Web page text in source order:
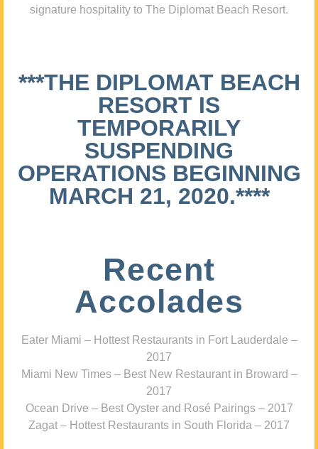
signature hospitality to The Diplomat Beach Resort.
***THE DIPLOMAT BEACH
RESORT IS
TEMPORARILY
SUSPENDING
OPERATIONS BEGINNING
MARCH 21, 2020.****
Recent
Accolades
Eater Miami – Hottest Restaurants in Fort Lauderdale –
2017
Miami New Times – Best New Restaurant in Broward –
2017
Ocean Drive – Best Oyster and Rosé Pairings – 2017
Zagat – Hottest Restaurants in South Florida – 2017